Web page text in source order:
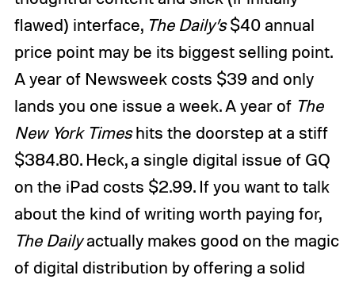
flawed) interface, The Daily’s$40 annual
price point may be its biggest selling point.
A year of Newsweek costs $39 and only
lands you one issue a week. A year of The
New York Timeshits the doorstep at a stiff
$384.80. Heck, a single digital issue of GQ
on the iPad costs $2.99. If you want to talk
about the kind of writing worth paying for,
The Dailyactually makes good on the magic
of digital distribution by offering a solid